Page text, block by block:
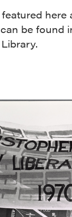
here
be found